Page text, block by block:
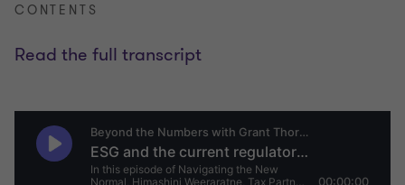
CONTENTS
Read the full transcript